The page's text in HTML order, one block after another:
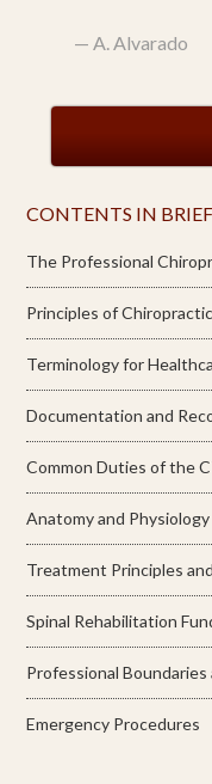
—A. Alvarado
CONTENTS IN BRIEF
The Professional
Principles of
Terminology for
Documentation and
Common Duties of the
Anatomy and Physiology
Treatment Principles
Spinal Rehabilitation
Professional Boundaries
Emergency Procedures